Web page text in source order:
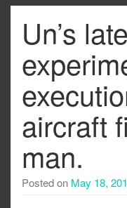
Un’s
aircraft
man.
Posted on May 18,